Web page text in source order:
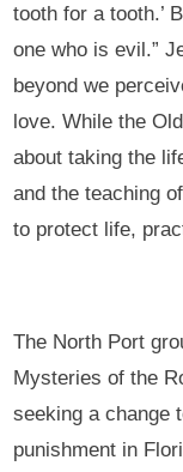
tooth for a tooth.’
one who is evil.”
beyond we
love. While the
about taking the
and the teaching
to protect life,
The North Port
Mysteries of the
seeking a change
punishment in